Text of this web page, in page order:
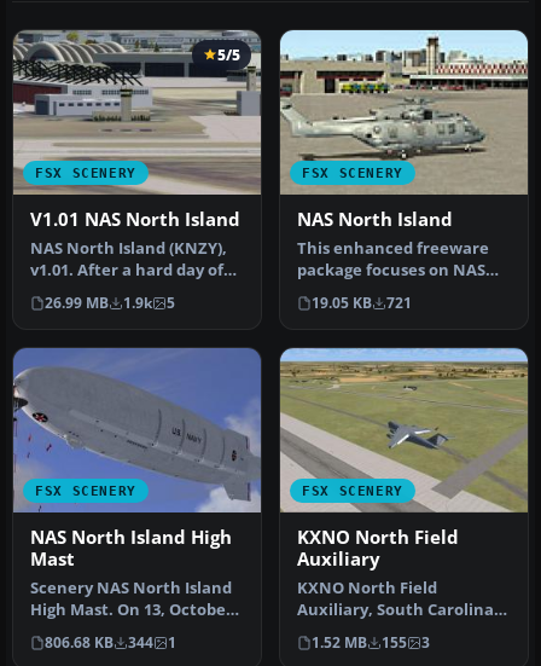
FSX SCENERY
5/5
V1.01 NAS North Island
NAS North Island (KNZY),
v1.01. After a hard day of
trapping it's nice to hav…
26.99 MB 1.9k 5
FSX SCENERY
NAS North Island
This enhanced freeware
package focuses on NAS
North Island (KNZY), a
prominen…
19.05 KB 721
FSX SCENERY
NAS North Island High
Mast
Scenery NAS North Island
High Mast. On 13, October
1923, a special USN board …
806.68 KB 344 1
FSX SCENERY
KXNO North Field
Auxiliary
KXNO North Field
Auxiliary, South Carolina
(SC). It is owned by the US
Air Fo…
1.52 MB 155 3